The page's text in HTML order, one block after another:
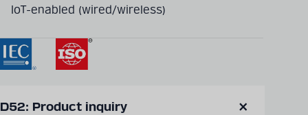
IoT-enabled (wired/wireless)
SEND PRODUCT INQUIRY
D52: Product inquiry